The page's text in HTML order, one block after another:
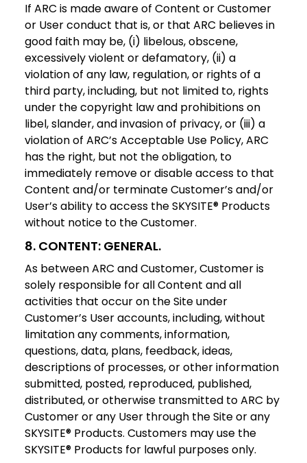
If ARC is made aware of Content or Customer
or User conduct that is, or that ARC believes in
good faith may be, (i) libelous, obscene,
excessively violent or defamatory, (ii) a
violation of any law, regulation, or rights of a
third party, including, but not limited to, rights
under the copyright law and prohibitions on
libel, slander, and invasion of privacy, or (iii) a
violation of ARC’s Acceptable Use Policy, ARC
has the right, but not the obligation, to
immediately remove or disable access to that
Content and/or terminate Customer’s and/or
User’s ability to access the SKYSITE® Products
without notice to the Customer.
8. CONTENT: GENERAL.
As between ARC and Customer, Customer is
solely responsible for all Content and all
activities that occur on the Site under
Customer’s User accounts, including, without
limitation any comments, information,
questions, data, plans, feedback, ideas,
descriptions of processes, or other information
submitted, posted, reproduced, published,
distributed, or otherwise transmitted to ARC by
Customer or any User through the Site or any
SKYSITE® Products. Customers may use the
SKYSITE® Products for lawful purposes only.